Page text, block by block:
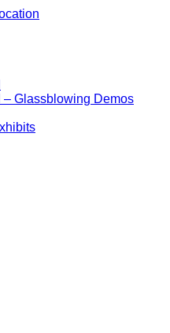
– Glassblowing Demos